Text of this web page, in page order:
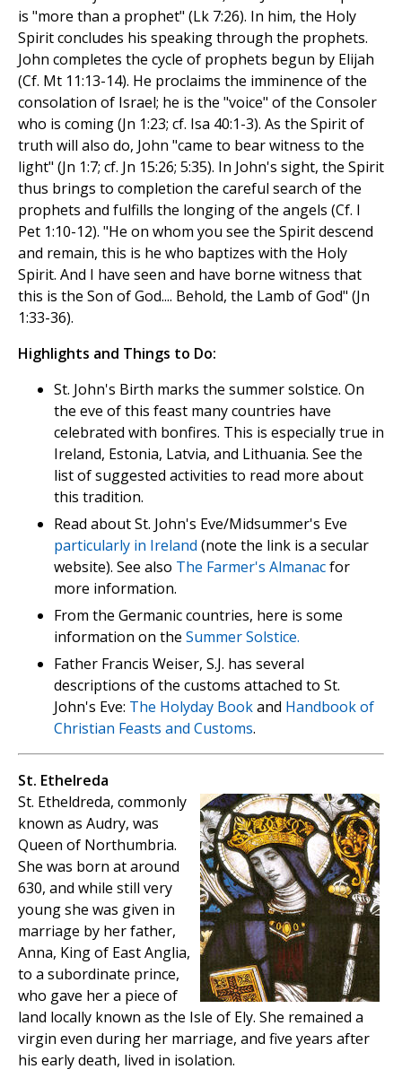
is "more than a prophet" (Lk 7:26). In him, the Holy
Spirit concludes his speaking through the prophets.
John completes the cycle of prophets begun by Elijah
(Cf. Mt 11:13-14). He proclaims the imminence of the
consolation of Israel; he is the "voice" of the Consoler
who is coming (Jn 1:23; cf. Isa 40:1-3). As the Spirit of
truth will also do, John "came to bear witness to the
light" (Jn 1:7; cf. Jn 15:26; 5:35). In John's sight, the Spirit
thus brings to completion the careful search of the
prophets and fulfills the longing of the angels (Cf. I
Pet 1:10-12). "He on whom you see the Spirit descend
and remain, this is he who baptizes with the Holy
Spirit. And I have seen and have borne witness that
this is the Son of God.... Behold, the Lamb of God" (Jn
1:33-36).
Highlights and Things to Do:
St. John's Birth marks the summer solstice. On
the eve of this feast many countries have
celebrated with bonfires. This is especially true in
Ireland, Estonia, Latvia, and Lithuania. See the
list of suggested activities to read more about
this tradition.
Read about St. John's Eve/Midsummer's Eve
particularly in Ireland (note the link is a secular
website). See also The Farmer's Almanacfor
more information.
From the Germanic countries, here is some
information on the Summer Solstice.
Father Francis Weiser, S.J. has several
descriptions of the customs attached to St.
John's Eve: The Holyday Bookand Handbook of
Christian Feasts and Customs.
St. Ethelreda
St. Etheldreda, commonly
known as Audry, was
Queen of Northumbria.
She was born at around
630, and while still very
young she was given in
marriage by her father,
Anna, King of East Anglia,
to a subordinate prince,
who gave her a piece of
land locally known as the Isle of Ely. She remained a
virgin even during her marriage, and five years after
his early death, lived in isolation.